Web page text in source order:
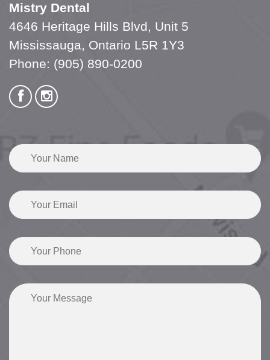
Mistry Dental
4646 Heritage Hills Blvd, Unit 5
Mississauga, Ontario L5R 1Y3
Phone: (905) 890-0200